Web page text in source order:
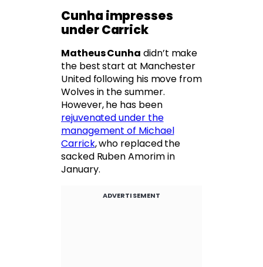
Cunha impresses
under Carrick
Matheus Cunha didn’t make
the best start at Manchester
United following his move from
Wolves in the summer.
However, he has been
rejuvenated under the
management of Michael
Carrick, who replaced the
sacked Ruben Amorim in
January.
ADVERTISEMENT